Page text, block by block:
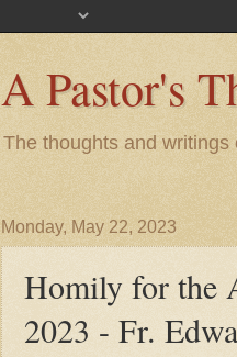
A Pastor's
The thoughts and
Monday, May 22, 2023
Homily for the
2023 - Fr.